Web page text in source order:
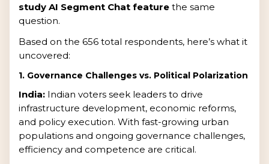
study AI Segment Chat feature the same
question.
Based on the 656 total respondents, here’s what it
uncovered:
1. Governance Challenges vs. Political Polarization
India: Indian voters seek leaders to drive
infrastructure development, economic reforms,
and policy execution. With fast-growing urban
populations and ongoing governance challenges,
efficiency and competence are critical.